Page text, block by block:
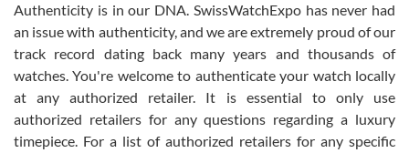
Russ D
7/30/2026
Authenticity is in our DNA. SwissWatchExpo has never had
an issue with authenticity, and we are extremely proud of our
track record dating back many years and thousands of
watches. You're welcome to authenticate your watch locally
at any authorized retailer. It is essential to only use
authorized retailers for any questions regarding a luxury
timepiece. For a list of authorized retailers for any specific